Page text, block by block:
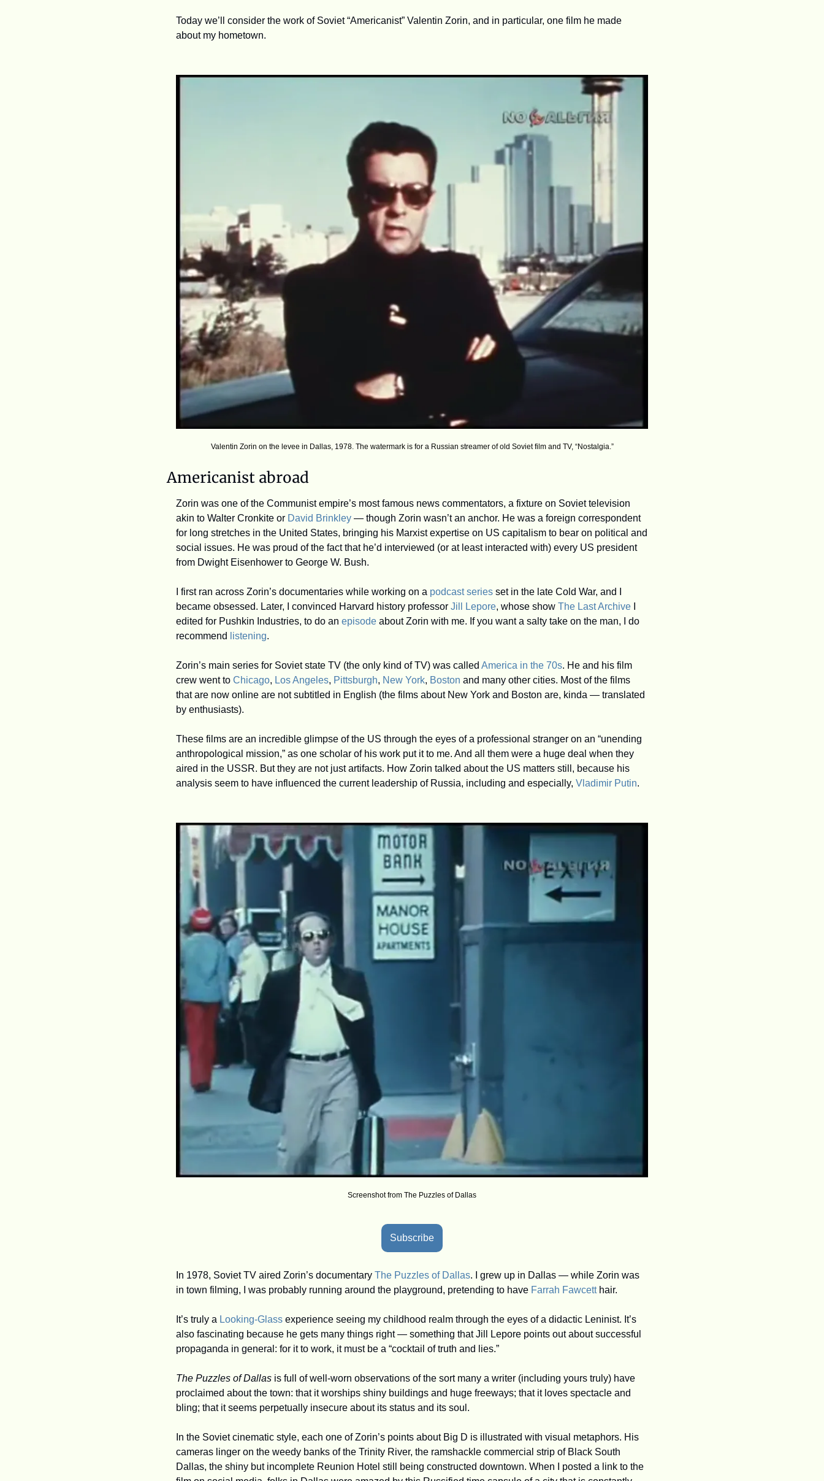
Today we’ll consider the work of Soviet “Americanist” Valentin Zorin, and in particular, one film he made
about my hometown.
Valentin Zorin on the levee in Dallas, 1978. The watermark is for a Russian streamer of old Soviet film and TV, “Nostalgia.”
Americanist abroad
Zorin was one of the Communist empire’s most famous news commentators, a fixture on Soviet television
akin to Walter Cronkite or David Brinkley — though Zorin wasn’t an anchor. He was a foreign correspondent
for long stretches in the United States, bringing his Marxist expertise on US capitalism to bear on political and
social issues. He was proud of the fact that he’d interviewed (or at least interacted with) every US president
from Dwight Eisenhower to George W. Bush.
I first ran across Zorin’s documentaries while working on a podcast series set in the late Cold War, and I
became obsessed. Later, I convinced Harvard history professor Jill Lepore, whose show The Last Archive
edited for Pushkin Industries, to do an episode about Zorin with me. If you want a salty take on the man, I do
recommend
listening.
Zorin’s main series for Soviet state TV (the only kind of TV) was called America in the 70s. He and his film
crew went to Chicago, Los Angeles, Pittsburgh, New York, Boston and many other cities. Most of the films
that are now online are not subtitled in English (the films about New York and Boston are, kinda — translated
by enthusiasts).
These films are an incredible glimpse of the US through the eyes of a professional stranger on an “unending
anthropological mission,” as one scholar of his work put it to me. And all them were a huge deal when they
aired in the USSR. But they are not just artifacts. How Zorin talked about the US matters still, because his
analysis seem to have influenced the current leadership of Russia, including and especially, Vladimir Putin.
Screenshot from The Puzzles of Dallas
Subscribe
In 1978, Soviet TV aired Zorin’s documentary The Puzzles of Dallas. I grew up in Dallas — while Zorin was
in town filming, I was probably running around the playground, pretending to have Farrah Fawcett hair.
It’s truly a Looking-Glass experience seeing my childhood realm through the eyes of a didactic Leninist. It’s
also fascinating because he gets many things right — something that Jill Lepore points out about successful
propaganda in general: for it to work, it must be a “cocktail of truth and lies.”
The Puzzles of Dallas is full of well-worn observations of the sort many a writer (including yours truly) have
proclaimed about the town: that it worships shiny buildings and huge freeways; that it loves spectacle and
bling; that it seems perpetually insecure about its status and its soul.
In the Soviet cinematic style, each one of Zorin’s points about Big D is illustrated with visual metaphors. His
cameras linger on the weedy banks of the Trinity River, the ramshackle commercial strip of Black South
Dallas, the shiny but incomplete Reunion Hotel still being constructed downtown. When I posted a link to the